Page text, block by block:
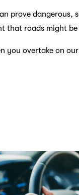
prove dangerous,
that roads might
you overtake on